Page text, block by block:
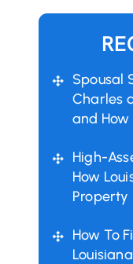
Spousal
Charles
and How
High-
How
Property
How To